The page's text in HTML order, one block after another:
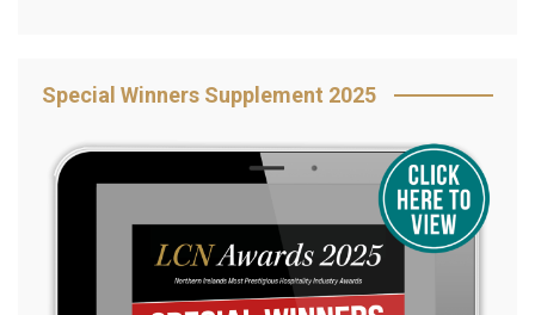
Special Winners Supplement 2025